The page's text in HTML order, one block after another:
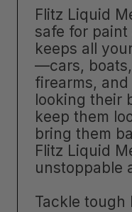
Flitz Liquid
safe for
keeps all
—cars,
firearms,
looking their
keep them
bring them
Flitz Liquid
unstoppable
Tackle tough